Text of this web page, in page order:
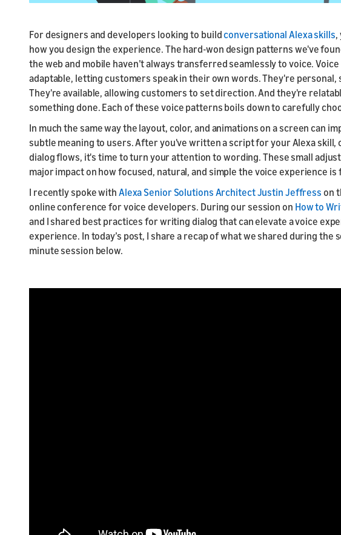
For designers and developers looking to buildconversational Alexa skills,
how you design the experience. The hard-won design patterns we've
the web and mobile haven’t always transferred seamlessly to voice.
adaptable, letting customers speak in their own words. They're
They're available, allowing customers to set direction. And they're
something done. Each of these voice patterns boils down to carefully
In much the same way the layout, color, and animations on a screen can
subtle meaning to users. After you've written a script for your Alexa skill,
dialog flows, it's time to turn your attention to wording. These small
major impact on how focused, natural, and simple the voice experience
I recently spoke with Alexa Senior Solutions Architect Justin Jeffress on
online conference for voice developers. During our session on How to
and I shared best practices for writing dialog that can elevate a voice
experience. In today’s post, I share a recap of what we shared during the
minute session below.